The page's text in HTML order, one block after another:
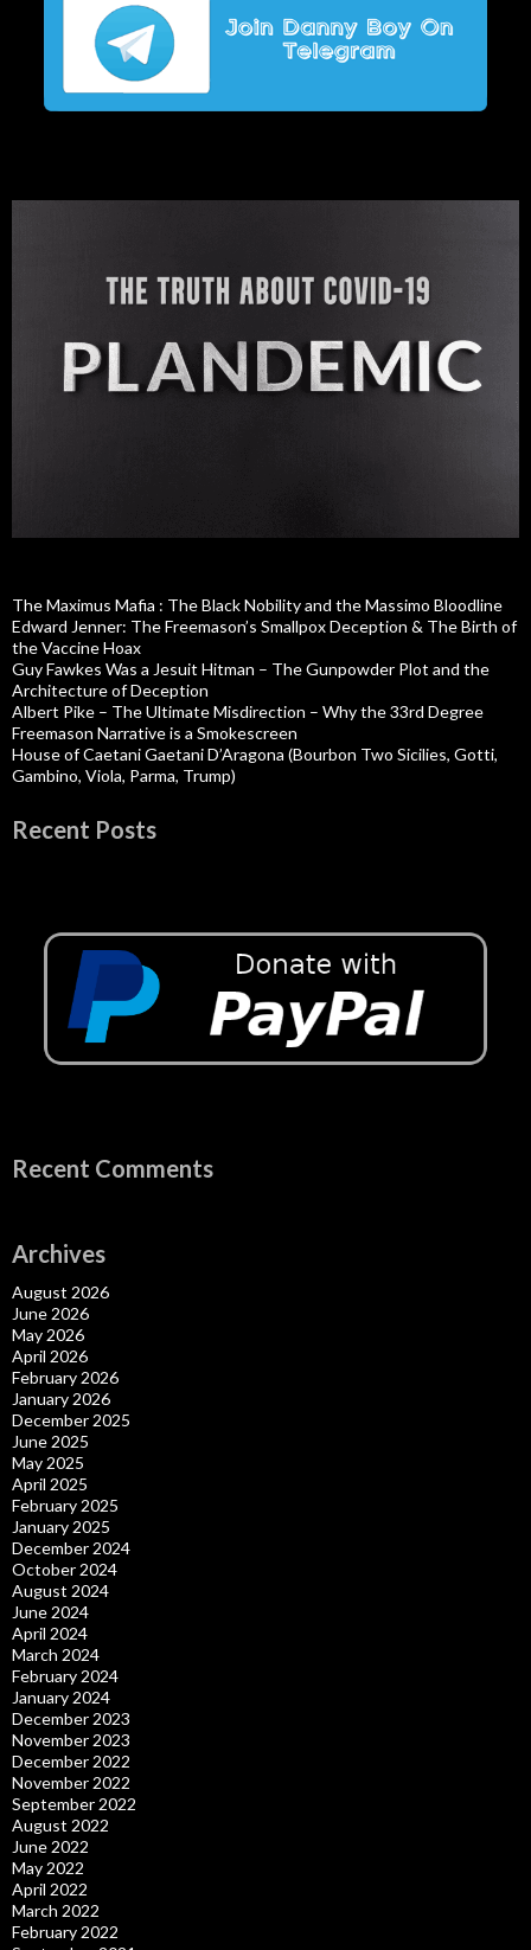
The Maximus Mafia : The Black Nobility and the Massimo Bloodline
Edward Jenner: The Freemason’s Smallpox Deception & The Birth of
the Vaccine Hoax
Guy Fawkes Was a Jesuit Hitman – The Gunpowder Plot and the
Architecture of Deception
Albert Pike – The Ultimate Misdirection – Why the 33rd Degree
Freemason Narrative is a Smokescreen
House of Caetani Gaetani D’Aragona (Bourbon Two Sicilies, Gotti,
Gambino, Viola, Parma, Trump)
Recent Posts
Recent Comments
Archives
August 2026
June 2026
May 2026
April 2026
February 2026
January 2026
December 2025
June 2025
May 2025
April 2025
February 2025
January 2025
December 2024
October 2024
August 2024
June 2024
April 2024
March 2024
February 2024
January 2024
December 2023
November 2023
December 2022
November 2022
September 2022
August 2022
June 2022
May 2022
April 2022
March 2022
February 2022